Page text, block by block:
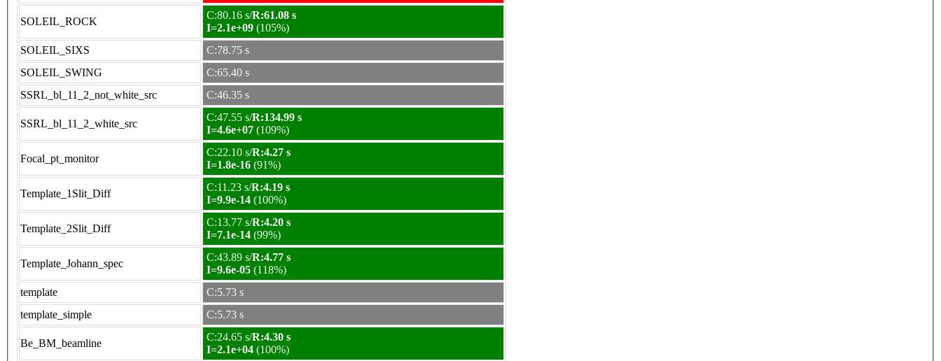
SOLEIL_ROCK
C:80.16 s/R:61.08 s
I=2.1e+09 (105%)
SOLEIL_SIXS
C:78.75 s
SOLEIL_SWING
C:65.40 s
SSRL_bl_11_2_not_white_src
C:46.35 s
SSRL_bl_11_2_white_src
C:47.55 s/R:134.99 s
I=4.6e+07 (109%)
Focal_pt_monitor
C:22.10 s/R:4.27 s
I=1.8e-16 (91%)
Template_1Slit_Diff
C:11.23 s/R:4.19 s
I=9.9e-14 (100%)
Template_2Slit_Diff
C:13.77 s/R:4.20 s
I=7.1e-14 (99%)
Template_Johann_spec
C:43.89 s/R:4.77 s
I=9.6e-05 (118%)
template
C:5.73 s
template_simple
C:5.73 s
Be_BM_beamline
C:24.65 s/R:4.30 s
I=2.1e+04 (100%)